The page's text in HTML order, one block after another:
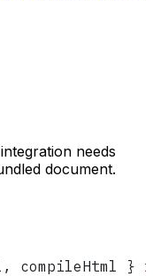
needs
document.
, compileHtml }